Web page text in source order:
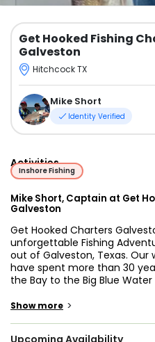
Get Hooked Fishing
Galveston
Hitchcock TX
Mike Short
Identity Verified
Activities
Inshore Fishing
Mike Short, Captain at Get
Galveston
Get Hooked Charters
unforgettable Fishing
out of Galveston, Texas.
have spent more than 30
the Bay to the Big Blue
Hooked Charters Galveston,
Show more >